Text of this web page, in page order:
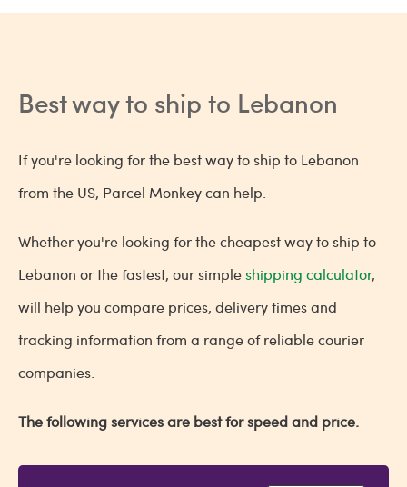
Best way to ship to Lebanon
If you're looking for the best way to ship to Lebanon
from the US, Parcel Monkey can help.
Whether you're looking for the cheapest way to ship to
Lebanon or the fastest, our simpleshipping calculator,
will help you compare prices, delivery times and
tracking information from a range of reliable courier
companies.
The following services are best for speed and price.